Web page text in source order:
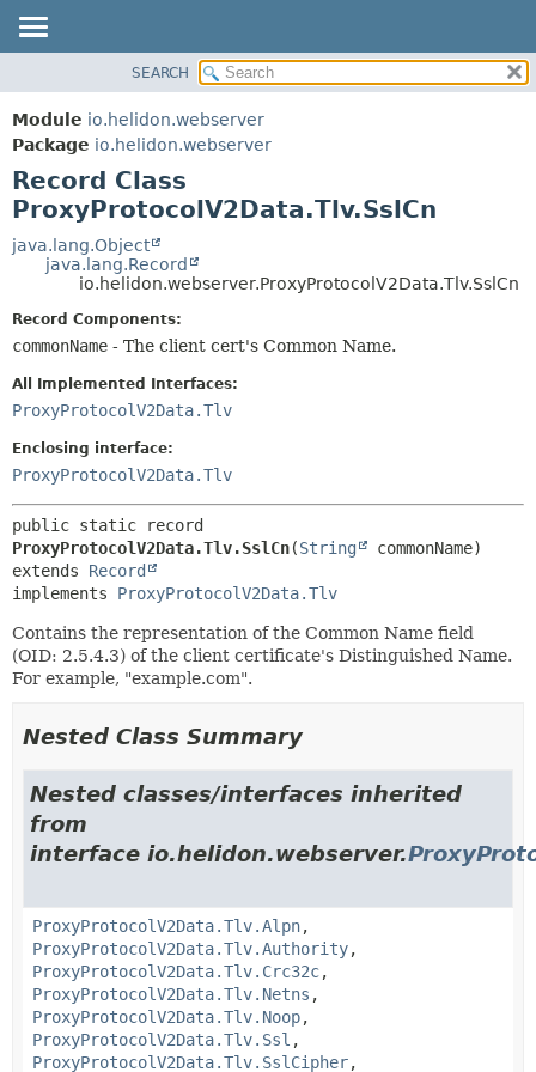
MODULE
PACKAGE
CLASS
USE
TREE
DEPRECATED
INDEX
HELP
METHOD
FIELD
METHOD
SEARCH
Module io.helidon.webserver
Package io.helidon.webserver
Record Class
ProxyProtocolV2Data.Tlv.SslCn
java.lang.Object
java.lang.Record
io.helidon.webserver.ProxyProtocolV2Data.Tlv.SslCn
Record Components:
commonName - The client cert's Common Name.
All Implemented Interfaces:
ProxyProtocolV2Data.Tlv
Enclosing interface:
ProxyProtocolV2Data.Tlv
ProxyProtocolV2Data.Tlv.SslCn(String
extends Record
implements ProxyProtocolV2Data.Tlv
Contains the representation of the Common Name field
(OID: 2.5.4.3) of the client certificate's Distinguished Name.
For example, "example.com".
Nested Class Summary
Nested classes/interfaces inherited
from
interface io.helidon.webserver.
ProxyProtocolV2Data.Tlv.Alpn,
ProxyProtocolV2Data.Tlv.Authority,
ProxyProtocolV2Data.Tlv.Crc32c,
ProxyProtocolV2Data.Tlv.Netns ,
ProxyProtocolV2Data.Tlv.Noop,
ProxyProtocolV2Data.Tlv.Ssl ,
ProxyProtocolV2Data.Tlv.SslCipher,